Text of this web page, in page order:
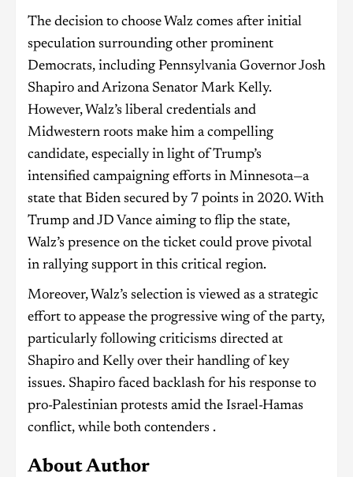
The decision to choose Walz comes after initial
speculation surrounding other prominent
Democrats, including Pennsylvania Governor Josh
Shapiro and Arizona Senator Mark Kelly.
However, Walz’s liberal credentials and
Midwestern roots make him a compelling
candidate, especially in light of Trump’s
intensified campaigning efforts in Minnesota—a
state that Biden secured by 7 points in 2020. With
Trump and JD Vance aiming to flip the state,
Walz’s presence on the ticket could prove pivotal
in rallying support in this critical region.
Moreover, Walz’s selection is viewed as a strategic
effort to appease the progressive wing of the party,
particularly following criticisms directed at
Shapiro and Kelly over their handling of key
issues. Shapiro faced backlash for his response to
pro-Palestinian protests amid the Israel-Hamas
conflict, while both contenders .
About Author